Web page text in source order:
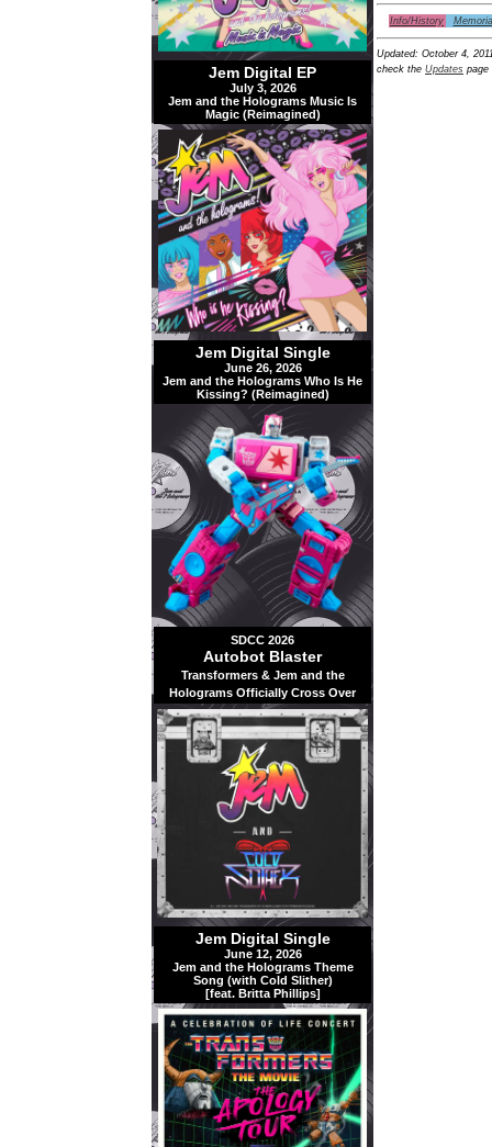
Jem Digital EP
July 3, 2026
Jem and the Holograms Music Is
Magic (Reimagined)
Jem Digital Single
June 26, 2026
Jem and the Holograms Who Is He
Kissing? (Reimagined)
SDCC 2026
Autobot Blaster
Transformers & Jem and the
Holograms Officially Cross Over
Jem Digital Single
June 12, 2026
Jem and the Holograms Theme
Song (with Cold Slither)
[feat. Britta Phillips]
Info/History
Updated: October 4,
check the Updates page